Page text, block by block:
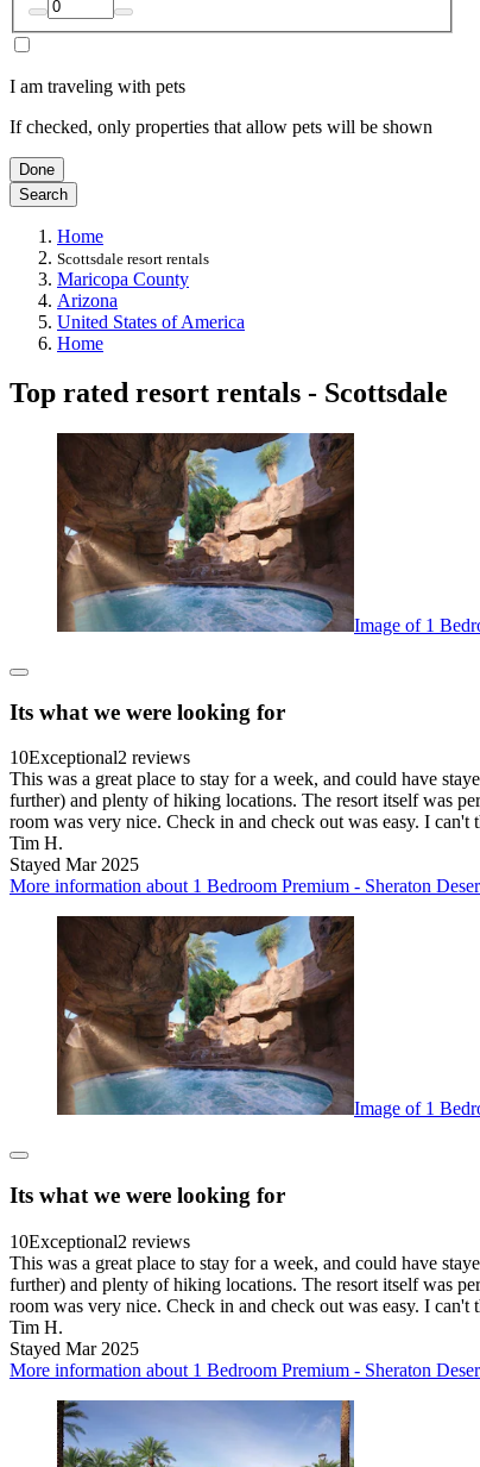
I am traveling with pets
If checked, only properties that allow pets will be shown
Done
Search
Home
Scottsdale resort rentals
Maricopa County
Arizona
United States of America
Home
Top rated resort rentals - Scottsdale
Image of 1
Its what we were looking for
10Exceptional2 reviews
This was a great place to stay for a week, and could have
further) and plenty of hiking locations. The resort itself was
room was very nice. Check in and check out was easy. I
Tim H.
Stayed Mar 2025
More information about 1 Bedroom Premium - Sheraton
Image of 1
Its what we were looking for
10Exceptional2 reviews
This was a great place to stay for a week, and could have
further) and plenty of hiking locations. The resort itself was
room was very nice. Check in and check out was easy. I
Tim H.
Stayed Mar 2025
More information about 1 Bedroom Premium - Sheraton